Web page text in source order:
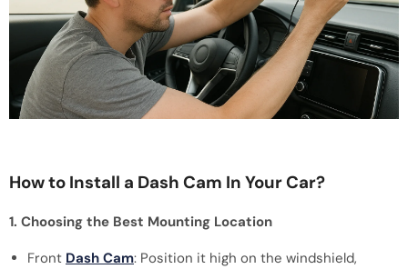
How to Install a Dash Cam In Your Car?
1. Choosing the Best Mounting Location
Front Dash Cam: Position it high on the windshield,